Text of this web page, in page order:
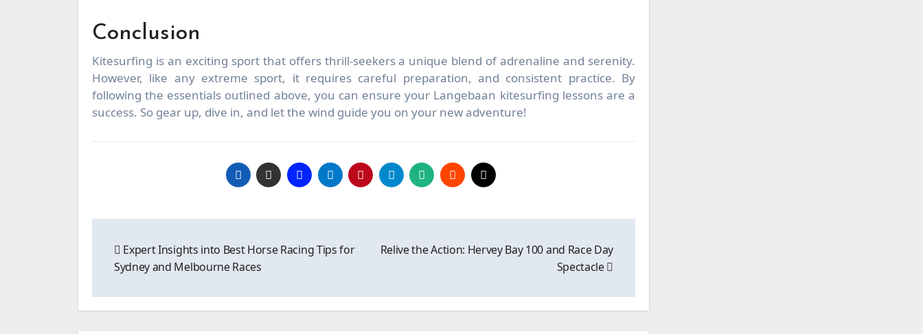
Conclusion
Kitesurfing is an exciting sport that offers thrill-seekers a unique blend of adrenaline and serenity.
However, like any extreme sport, it requires careful preparation, and consistent practice. By
following the essentials outlined above, you can ensure your Langebaan kitesurfing lessons are a
success. So gear up, dive in, and let the wind guide you on your new adventure!
navigation
Expert Insights into Best Horse Racing Tips for
Sydney and Melbourne Races
Relive the Action: Hervey Bay 100 and Race Day
Spectacle